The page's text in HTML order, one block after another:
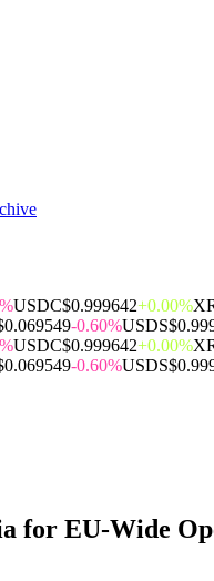
USDC$0.999642+0.00%
-0.60%USDS
USDC$0.999642+0.00%
-0.60%USDS
for EU-Wide